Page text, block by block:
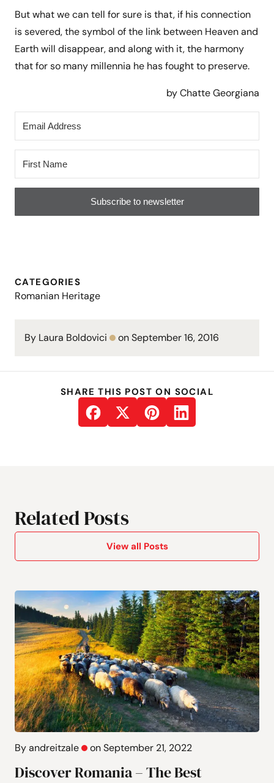
But what we can tell for sure is that, if his connection
is severed, the symbol of the link between Heaven and
Earth will disappear, and along with it, the harmony
that for so many millennia he has fought to preserve.
by Chatte Georgiana
Subscribe to newsletter
CATEGORIES
Romanian Heritage
By Laura Boldovici on September 16, 2016
SHARE THIS POST ON SOCIAL
Related Posts
View all Posts
By andreitzale on September 21, 2022
Discover Romania – The Best